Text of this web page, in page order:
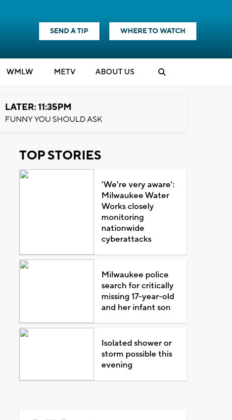
SEND A TIP WHERE TO WATCH
WMLW METV ABOUT US
LATER: 11:35PM
FUNNY YOU SHOULD ASK
TOP STORIES
'We're very aware':
Milwaukee Water
Works closely
monitoring
nationwide
cyberattacks
Milwaukee police
search for critically
missing 17-year-old
and her infant son
Isolated shower or
storm possible this
evening